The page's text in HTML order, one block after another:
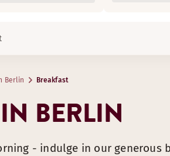
Berlin Breakfast
BERLIN
- indulge in our generous